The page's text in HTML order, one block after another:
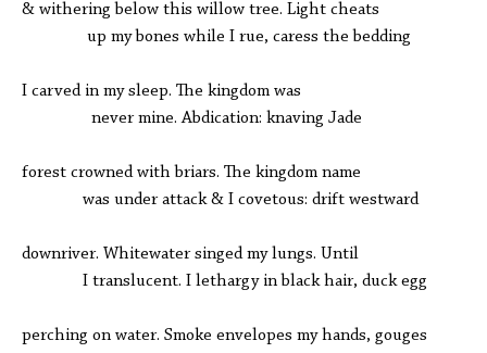
& withering below this willow tree. Light cheats
up my bones while I rue, caress the bedding
I carved in my sleep. The kingdom was
never mine. Abdication: knaving Jade
forest crowned with briars. The kingdom name
was under attack & I covetous: drift westward
downriver. Whitewater singed my lungs. Until
I translucent. I lethargy in black hair, duck egg
perching on water. Smoke envelopes my hands, gouges